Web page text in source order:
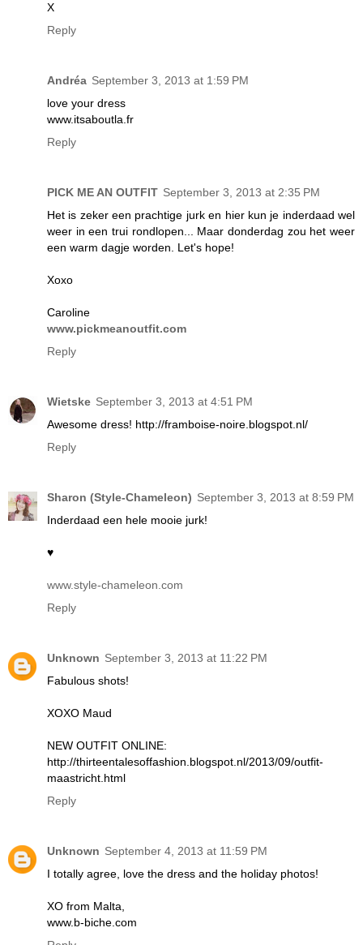
X
Reply
Andréa September 3, 2013 at 1:59 PM
love your dress
www.itsaboutla.fr
Reply
PICK ME AN OUTFIT September 3, 2013 at 2:35 PM
Het is zeker een prachtige jurk en hier kun je inderdaad wel
weer in een trui rondlopen... Maar donderdag zou het weer
een warm dagje worden. Let's hope!
Xoxo
Caroline
www.pickmeanoutfit.com
Reply
Wietske September 3, 2013 at 4:51 PM
Awesome dress! http://framboise-noire.blogspot.nl/
Reply
Sharon (Style-Chameleon) September 3, 2013 at 8:59 PM
Inderdaad een hele mooie jurk!
♥
www.style-chameleon.com
Reply
Unknown September 3, 2013 at 11:22 PM
Fabulous shots!
XOXO Maud
NEW OUTFIT ONLINE:
http://thirteentalesoffashion.blogspot.nl/2013/09/outfit-
maastricht.html
Reply
Unknown September 4, 2013 at 11:59 PM
I totally agree, love the dress and the holiday photos!
XO from Malta,
www.b-biche.com